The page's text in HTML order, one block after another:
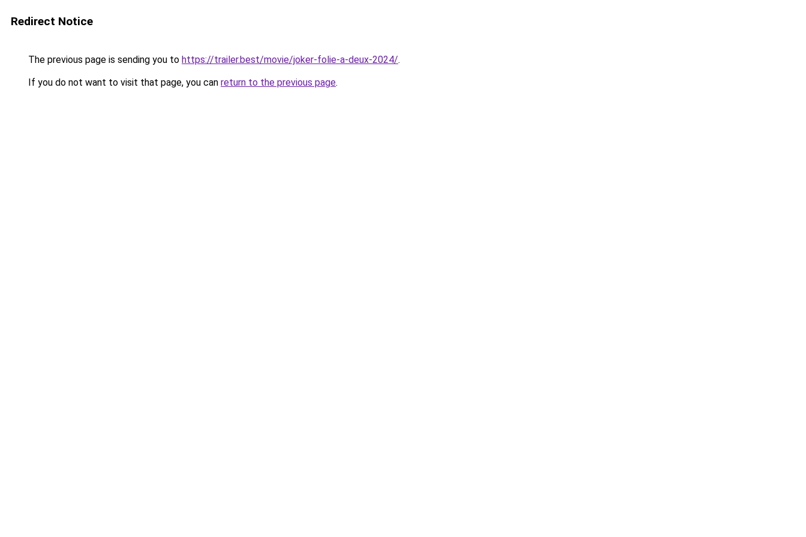
Redirect Notice
The previous page is sending you to https://trailer.best/movie/joker-folie-a-deux-2024/.
If you do not want to visit that page, you can return to the previous page.